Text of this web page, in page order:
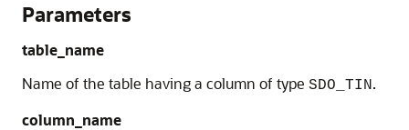
Parameters
table_name
Name of the table having a column of type SDO_TIN.
column_name